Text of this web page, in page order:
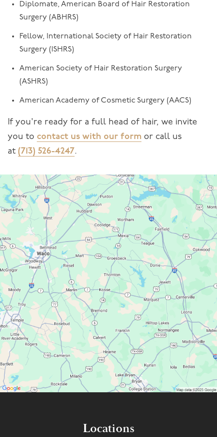
Diplomate, American Board of Hair Restoration
Surgery (ABHRS)
Fellow, International Society of Hair Restoration
Surgery (ISHRS)
American Society of Hair Restoration Surgery
(ASHRS)
American Academy of Cosmetic Surgery (AACS)
If you're ready for a full head of hair, we invite
you to contact us with our form or call us
at (713) 526-4247.
Locations